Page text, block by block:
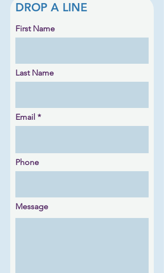
DROP A LINE
First Name
Last Name
Email
Phone
Message